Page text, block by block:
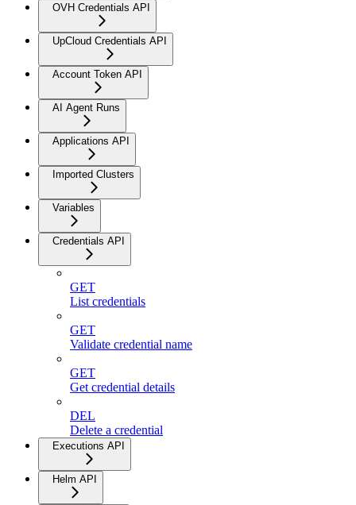
OVH Credentials API
UpCloud Credentials API
Account Token API
AI Agent Runs
Applications API
Imported Clusters
Variables
Credentials API
GET
List credentials
GET
Validate credential name
GET
Get credential details
DEL
Delete a credential
Executions API
Helm API